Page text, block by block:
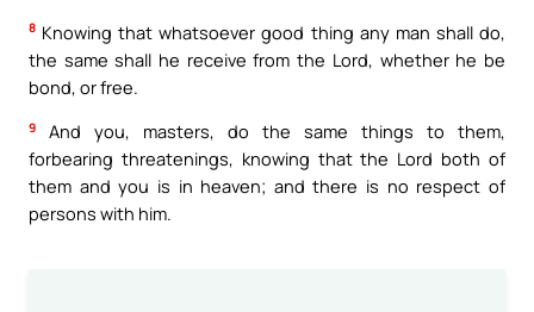
8 Knowing that whatsoever good thing any man shall do,
the same shall he receive from the Lord, whether he be
bond, or free.
9
And you, masters, do the same things to them,
forbearing threatenings, knowing that the Lord both of
them and you is in heaven; and there is no respect of
persons with him.